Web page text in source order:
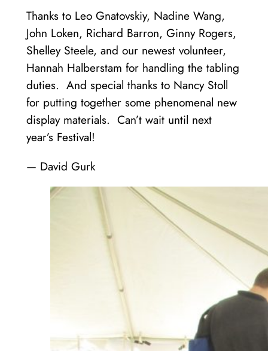
Thanks to Leo Gnatovskiy, Nadine Wang,
John Loken, Richard Barron, Ginny Rogers,
Shelley Steele, and our newest volunteer,
Hannah Halberstam for handling the tabling
duties. And special thanks to Nancy Stoll
for putting together some phenomenal new
display materials. Can’t wait until next
year’s Festival!
— David Gurk